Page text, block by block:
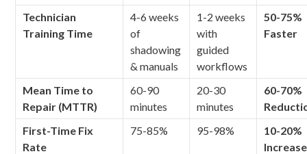
Technician
Training Time
4-6 weeks
of
shadowing
& manuals
1-2 weeks
with
guided
workflows
50-75%
Faster
Mean Time to
Repair (MTTR)
60-90
minutes
20-30
minutes
60-70%
First-Time Fix
Rate
75-85% 95-98%
10-20%
Increase